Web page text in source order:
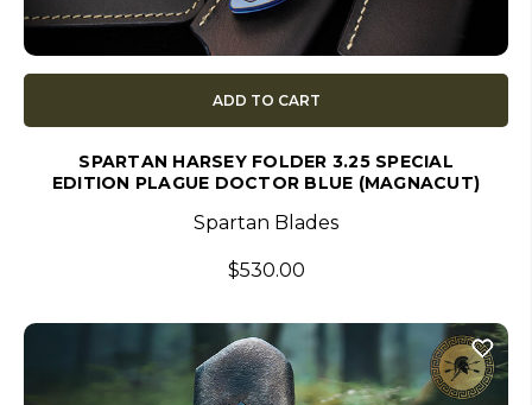
ADD TO CART
SPARTAN HARSEY FOLDER 3.25 SPECIAL
EDITION PLAGUE DOCTOR BLUE (MAGNACUT)
Spartan Blades
$530.00